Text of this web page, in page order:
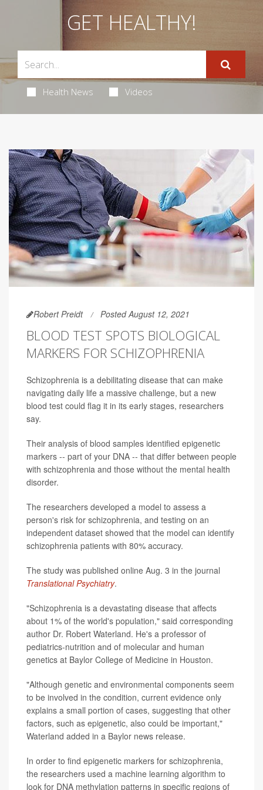
GET HEALTHY!
Health News Videos
Robert Preidt Posted August 12, 2021
BLOOD TEST SPOTS BIOLOGICAL
MARKERS FOR SCHIZOPHRENIA
Schizophrenia is a debilitating disease that can make
navigating daily life a massive challenge, but a new
blood test could flag it in its early stages, researchers
say.
Their analysis of blood samples identified epigenetic
markers -- part of your DNA -- that differ between people
with schizophrenia and those without the mental health
disorder.
The researchers developed a model to assess a
person's risk for schizophrenia, and testing on an
independent dataset showed that the model can identify
schizophrenia patients with 80% accuracy.
The study was published online Aug. 3 in the journal
Translational Psychiatry.
"Schizophrenia is a devastating disease that affects
about 1% of the world's population," said corresponding
author Dr. Robert Waterland. He's a professor of
pediatrics-nutrition and of molecular and human
genetics at Baylor College of Medicine in Houston.
"Although genetic and environmental components seem
to be involved in the condition, current evidence only
explains a small portion of cases, suggesting that other
factors, such as epigenetic, also could be important,"
Waterland added in a Baylor news release.
In order to find epigenetic markers for schizophrenia,
the researchers used a machine learning algorithm to
look for DNA methylation patterns in specific regions of